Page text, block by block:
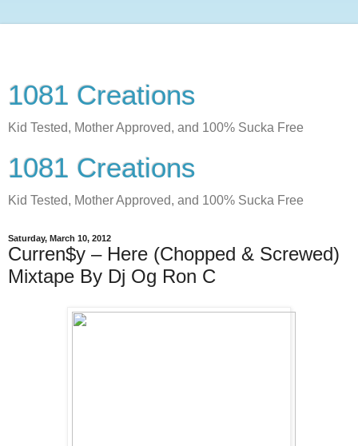
1081 Creations
Kid Tested, Mother Approved, and 100% Sucka Free
1081 Creations
Kid Tested, Mother Approved, and 100% Sucka Free
Saturday, March 10, 2012
Curren$y – Here (Chopped & Screwed)
Mixtape By Dj Og Ron C